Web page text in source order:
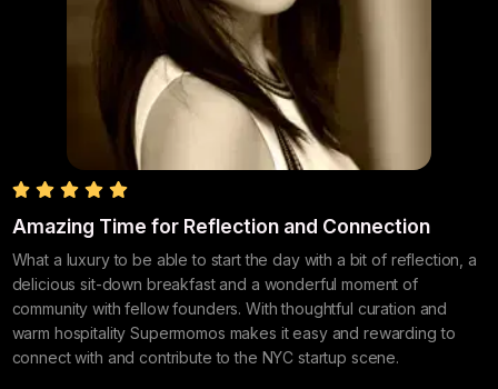
Amazing Time for Reflection and Connection
What a luxury to be able to start the day with a bit of reflection, a
delicious sit-down breakfast and a wonderful moment of
community with fellow founders. With thoughtful curation and
warm hospitality Supermomos makes it easy and rewarding to
connect with and contribute to the NYC startup scene.